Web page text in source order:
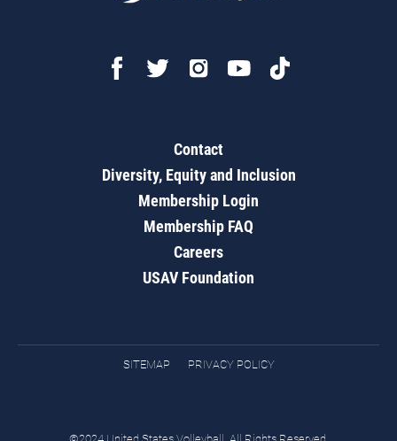
Contact
Diversity, Equity and Inclusion
Membership Login
Membership FAQ
Careers
USAV Foundation
SITEMAP PRIVACY POLICY